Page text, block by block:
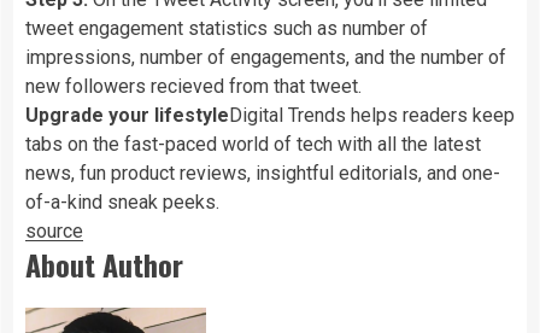
tweet engagement statistics such as number of
impressions, number of engagements, and the number of
new followers recieved from that tweet.
Upgrade your lifestyleDigital Trends helps readers keep
tabs on the fast-paced world of tech with all the latest
news, fun product reviews, insightful editorials, and one-
of-a-kind sneak peeks.
source
About Author